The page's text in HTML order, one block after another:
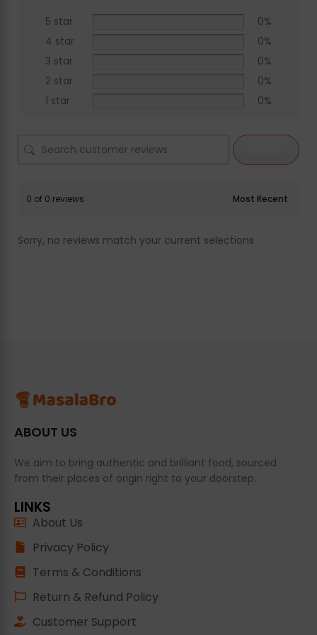
5 star
0%
4 star
0%
3 star
0%
2 star
0%
1 star
0%
0 of 0 reviews
Sorry, no reviews match your current selections
ABOUT US
We aim to bring authentic and brilliant food, sourced
from their places of origin right to your doorstep.
LINKS
About Us
Privacy Policy
Terms & Conditions
Return & Refund Policy
Customer Support